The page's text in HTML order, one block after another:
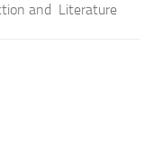
and Literature